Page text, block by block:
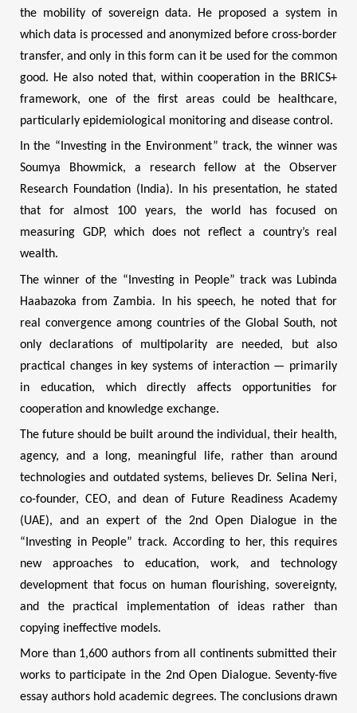
the mobility of sovereign data. He proposed a system in
which data is processed and anonymized before cross-border
transfer, and only in this form can it be used for the common
good. He also noted that, within cooperation in the BRICS+
framework, one of the first areas could be healthcare,
particularly epidemiological monitoring and disease control.
In the “Investing in the Environment” track, the winner was
Soumya Bhowmick, a research fellow at the Observer
Research Foundation (India). In his presentation, he stated
that for almost 100 years, the world has focused on
measuring GDP, which does not reflect a country’s real
wealth.
The winner of the “Investing in People” track was Lubinda
Haabazoka from Zambia. In his speech, he noted that for
real convergence among countries of the Global South, not
only declarations of multipolarity are needed, but also
practical changes in key systems of interaction — primarily
in education, which directly affects opportunities for
cooperation and knowledge exchange.
The future should be built around the individual, their health,
agency, and a long, meaningful life, rather than around
technologies and outdated systems, believes Dr. Selina Neri,
co-founder, CEO, and dean of Future Readiness Academy
(UAE), and an expert of the 2nd Open Dialogue in the
“Investing in People” track. According to her, this requires
new approaches to education, work, and technology
development that focus on human flourishing, sovereignty,
and the practical implementation of ideas rather than
copying ineffective models.
More than 1,600 authors from all continents submitted their
works to participate in the 2nd Open Dialogue. Seventy-five
essay authors hold academic degrees. The conclusions drawn